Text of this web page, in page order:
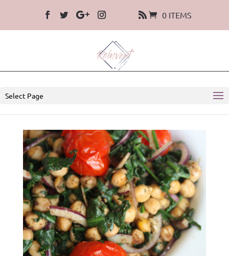
0 ITEMS
Select Page